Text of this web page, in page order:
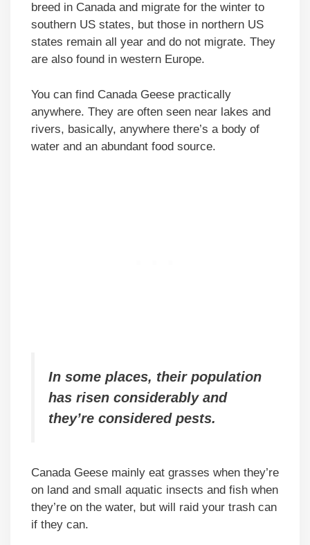
breed in Canada and migrate for the winter to
southern US states, but those in northern US
states remain all year and do not migrate. They
are also found in western Europe.
You can find Canada Geese practically
anywhere. They are often seen near lakes and
rivers, basically, anywhere there’s a body of
water and an abundant food source.
In some places, their population
has risen considerably and
they’re considered pests.
Canada Geese mainly eat grasses when they’re
on land and small aquatic insects and fish when
they’re on the water, but will raid your trash can
if they can.